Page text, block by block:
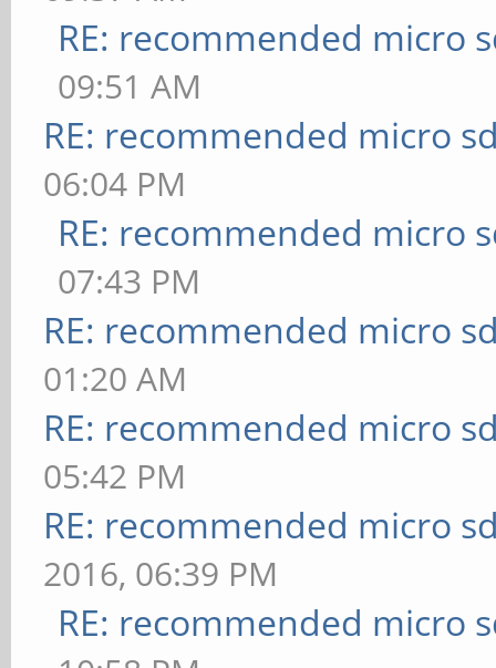
RE: recommended micro
09:51 AM
RE: recommended micro
06:04 PM
RE: recommended micro
07:43 PM
RE: recommended micro
01:20 AM
RE: recommended micro
05:42 PM
RE: recommended micro
2016, 06:39 PM
RE: recommended micro